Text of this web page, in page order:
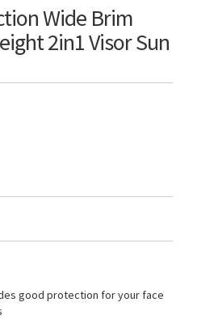
Wide Brim
2in1 Visor Sun
good protection for your face